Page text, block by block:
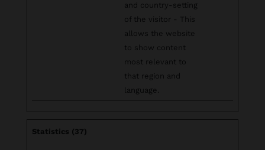
and country-setting
of the visitor - This
allows the website
to show content
most relevant to
that region and
language.
Statistics (37)